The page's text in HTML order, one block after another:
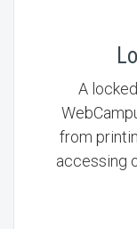
A
from
accessing